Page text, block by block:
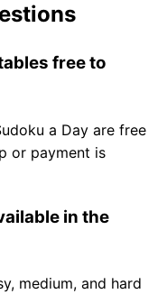
free to
a Day are free
or payment is
in the
medium, and hard